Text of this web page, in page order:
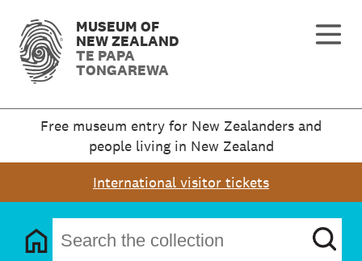
MUSEUM OF
NEW ZEALAND
TE PAPA
TONGAREWA
Free museum entry for New Zealanders and
people living in New Zealand
International visitor tickets